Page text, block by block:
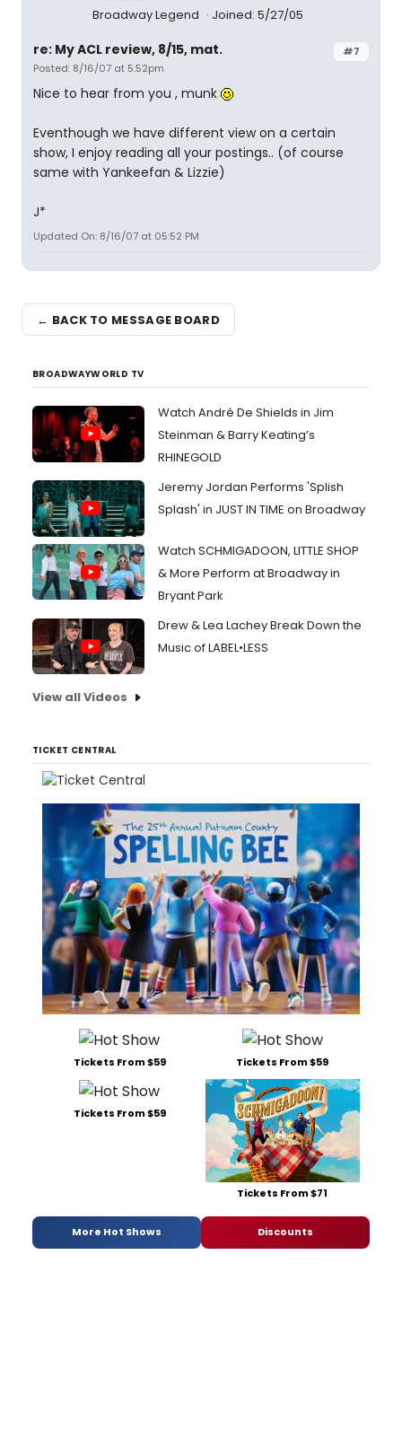
Broadway Legend Joined: 5/27/05
#7
re: My ACL review, 8/15, mat.
Posted: 8/16/07 at 5:52pm
Nice to hear from you , munk
Eventhough we have different view on a certain
show, I enjoy reading all your postings.. (of course
same with Yankeefan & Lizzie)
J*
Updated On: 8/16/07 at 05:52 PM
← BACK TO MESSAGE BOARD
BROADWAYWORLD TV
Watch André De Shields in Jim
Steinman & Barry Keating’s
RHINEGOLD
Jeremy Jordan Performs 'Splish
Splash' in JUST IN TIME on Broadway
Watch SCHMIGADOON, LITTLE SHOP
& More Perform at Broadway in
Bryant Park
Drew & Lea Lachey Break Down the
Music of LABEL•LESS
View all Videos
TICKET CENTRAL
Tickets From $59 Tickets From $59
Tickets From $59
Tickets From $71
More Hot Shows Discounts